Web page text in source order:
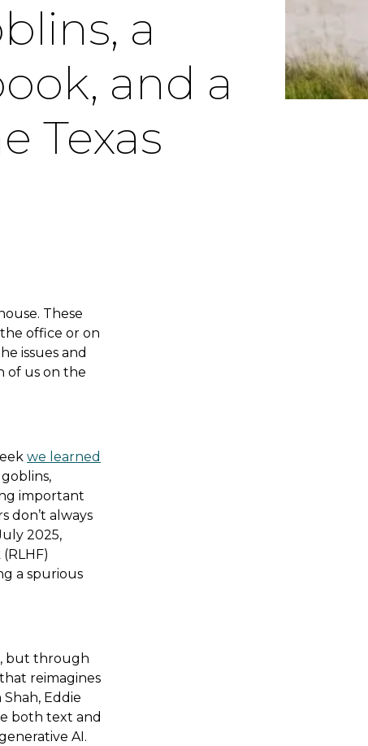
a
and a
Texas
These
office or on
issues and
of us on the
we learned
important
don’t always
2025,
a spurious
but through
that reimagines
Eddie
both text and
AI.